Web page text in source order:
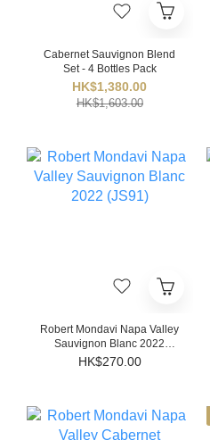
Cabernet Sauvignon Blend
Set - 4 Bottles Pack
HK$1,380.00
HK$1,603.00
Robert Mondavi Napa Valley
Sauvignon Blanc 2022
(JS91)
HK$270.00